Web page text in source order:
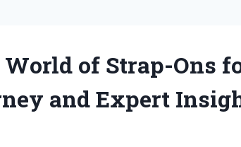
of Strap-Ons
and Expert